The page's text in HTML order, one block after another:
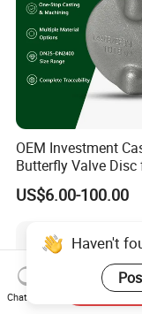
OEM Investment
Butterfly Valve Disc
Industrial Valves
US$6.00-100.00
Haven't
Chat Now